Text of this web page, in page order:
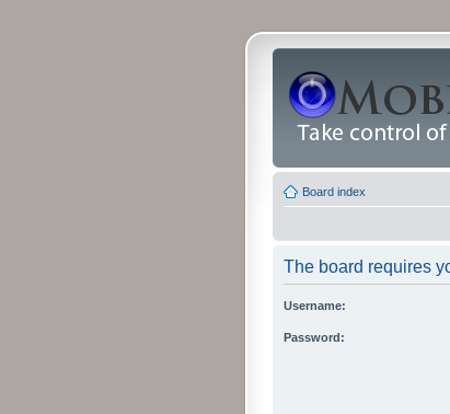
Board index
The board requires
Username:
Password: